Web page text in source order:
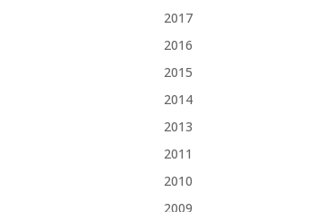
2017
2016
2015
2014
2013
2011
2010
2009